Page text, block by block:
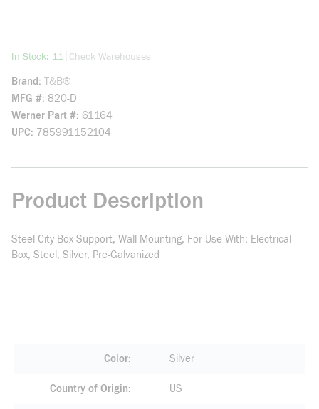
In Stock: 11 more info
Check Warehouses
Brand T&B®
MFG # 820-D
Werner Part # 61164
UPC 785991152104
Product Description
Steel City Box Support, Wall Mounting, For Use With: Electrical
Box, Steel, Silver, Pre-Galvanized
Color Silver
Country of Origin US